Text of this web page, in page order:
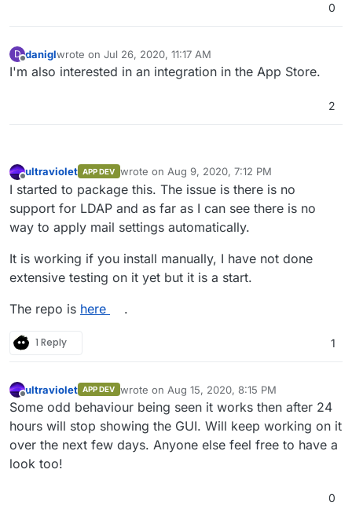
0
D
Offline
daniglwrote on Jul 26, 2020, 11:17 AM
last edited by
I'm also interested in an integration in the App Store.
2
Offline
ultraviolet APP DEV wrote on Aug 9, 2020, 7:12 PM
last edited by
I started to package this. The issue is there is no
support for LDAP and as far as I can see there is no
way to apply mail settings automatically.
It is working if you install manually, I have not done
extensive testing on it yet but it is a start.
The repo is here .
1 Reply 1
ultraviolet APP DEV wrote on Aug 15, 2020, 8:15 PM
last edited by
Some odd behaviour being seen it works then after 24
hours will stop showing the GUI. Will keep working on it
over the next few days. Anyone else feel free to have a
look too!
0